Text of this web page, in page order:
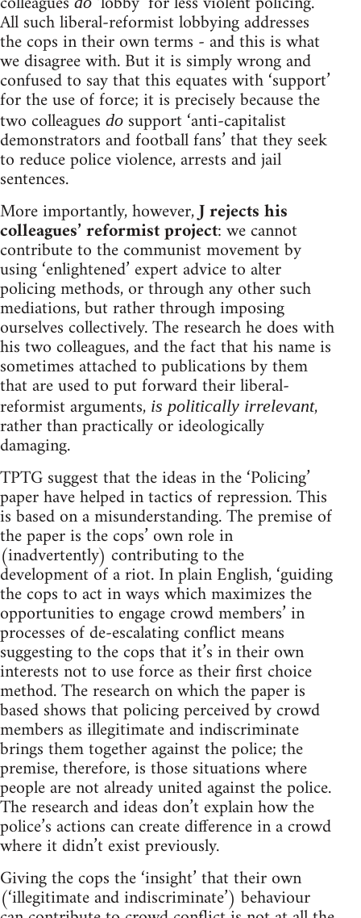
All such liberal-reformist lobbying addresses
the cops in their own terms - and this is what
we disagree with. But it is simply wrong and
confused to say that this equates with ‘support’
for the use of force; it is precisely because the
two colleagues do support ‘anti-capitalist
demonstrators and football fans’ that they seek
to reduce police violence, arrests and jail
sentences.
More importantly, however,J rejects his
colleagues’ reformist project: we cannot
contribute to the communist movement by
using ‘enlightened’ expert advice to alter
policing methods, or through any other such
mediations, but rather through imposing
ourselves collectively. The research he does with
his two colleagues, and the fact that his name is
sometimes attached to publications by them
that are used to put forward their liberal-
reformist arguments, is politically irrelevant,
rather than practically or ideologically
damaging.
TPTG suggest that the ideas in the ‘Policing’
paper have helped in tactics of repression. This
is based on a misunderstanding. The premise of
the paper is the cops’ own role in
(inadvertently) contributing to the
development of a riot. In plain English, ‘guiding
the cops to act in ways which maximizes the
opportunities to engage crowd members’ in
processes of de-escalating conflict means
suggesting to the cops that it’s in their own
interests not to use force as their first choice
method. The research on which the paper is
based shows that policing perceived by crowd
members as illegitimate and indiscriminate
brings them together against the police; the
premise, therefore, is those situations where
people are not already united against the police.
The research and ideas don’t explain how the
police’s actions can create difference in a crowd
where it didn’t exist previously.
Giving the cops the ‘insight’ that their own
(‘illegitimate and indiscriminate’) behaviour